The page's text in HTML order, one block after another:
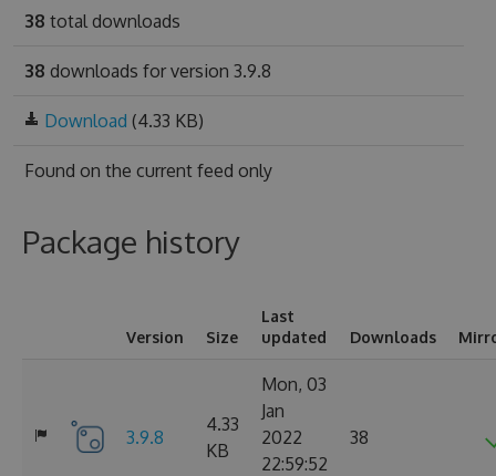
38 total downloads
38 downloads for version 3.9.8
Download (4.33 KB)
Found on the current feed only
Package history
Version Size
Last
updated
Downloads
3.9.8
4.33
KB
Mon, 03
Jan
2022
22:59:52
38